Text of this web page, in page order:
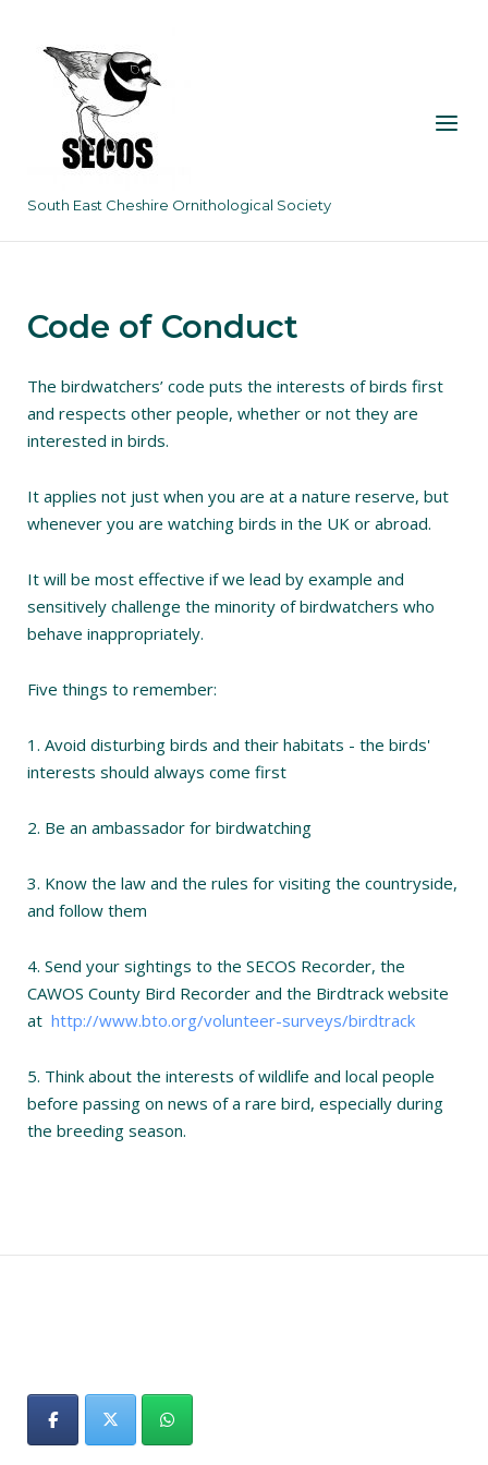
content
South East Cheshire Ornithological Society
Menu
Code of Conduct
The birdwatchers’ code puts the interests of birds first
and respects other people, whether or not they are
interested in birds.
It applies not just when you are at a nature reserve, but
whenever you are watching birds in the UK or abroad.
It will be most effective if we lead by example and
sensitively challenge the minority of birdwatchers who
behave inappropriately.
Five things to remember:
1. Avoid disturbing birds and their habitats - the birds'
interests should always come first
2. Be an ambassador for birdwatching
3. Know the law and the rules for visiting the countryside,
and follow them
4. Send your sightings to the SECOS Recorder, the
CAWOS County Bird Recorder and the Birdtrack website
at http://www.bto.org/volunteer-surveys/birdtrack
5. Think about the interests of wildlife and local people
before passing on news of a rare bird, especially during
the breeding season.